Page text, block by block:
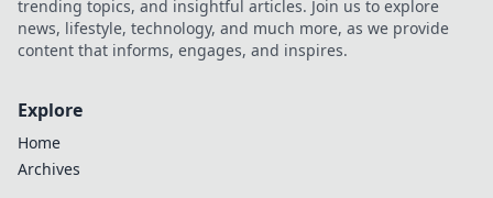
trending topics, and insightful articles. Join us to explore
news, lifestyle, technology, and much more, as we provide
content that informs, engages, and inspires.
Explore
Home
Archives